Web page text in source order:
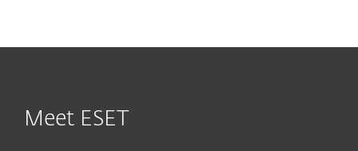
Meet ESET